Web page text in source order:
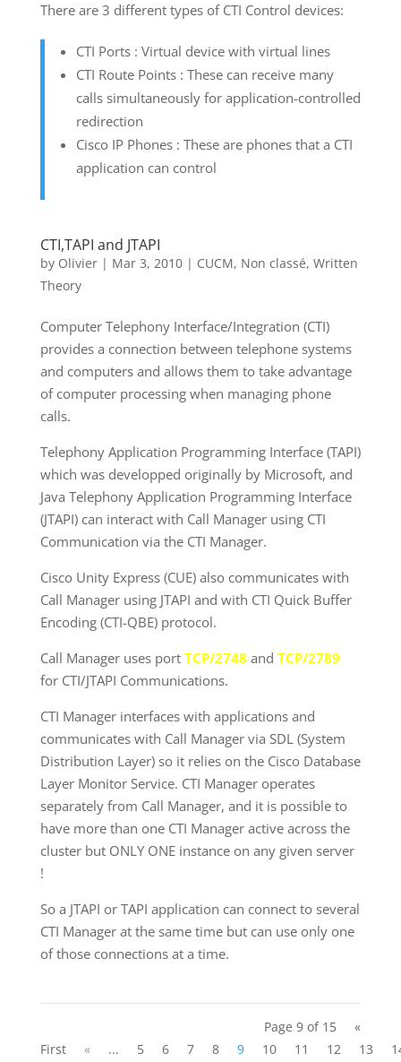
There are 3 different types of CTI Control devices:
CTI Ports : Virtual device with virtual lines
CTI Route Points : These can receive many
calls simultaneously for application-controlled
redirection
Cisco IP Phones : These are phones that a CTI
application can control
CTI,TAPI and JTAPI
by Olivier| Mar 3, 2010| CUCM, Non classé, Written
Theory
Computer Telephony Interface/Integration (CTI)
provides a connection between telephone systems
and computers and allows them to take advantage
of computer processing when managing phone
calls.
Telephony Application Programming Interface (TAPI)
which was developped originally by Microsoft, and
Java Telephony Application Programming Interface
(JTAPI) can interact with Call Manager using CTI
Communication via the CTI Manager.
Cisco Unity Express (CUE) also communicates with
Call Manager using JTAPI and with CTI Quick Buffer
Encoding (CTI-QBE) protocol.
Call Manager uses port TCP/2748 and TCP/2789
for CTI/JTAPI Communications.
CTI Manager interfaces with applications and
communicates with Call Manager via SDL (System
Distribution Layer) so it relies on the Cisco Database
Layer Monitor Service. CTI Manager operates
separately from Call Manager, and it is possible to
have more than one CTI Manager active across the
cluster but ONLY ONE instance on any given server
!
So a JTAPI or TAPI application can connect to several
CTI Manager at the same time but can use only one
of those connections at a time.
Page 9 of 15
«
First
« ... 5 6 7 8 9 10 11 12 13